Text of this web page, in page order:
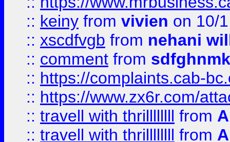
:: keiny from vivien on 10/
:: xscdfvgb from nehani
:: comment from sdfghnmk
:: https://complaints.cab-
:: https://www.zx6r.com/
:: travell with thrillllllll from
:: travell with thrillllllll from